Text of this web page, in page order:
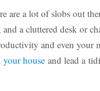
are a lot of slobs out
a cluttered desk or
and even your
your house and lead a